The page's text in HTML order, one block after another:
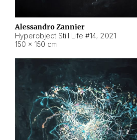
Alessandro Zannier
Hyperobject Still Life #14, 2021
150 × 150 cm